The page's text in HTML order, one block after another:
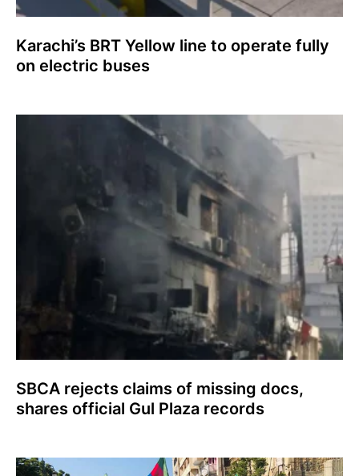
Karachi’s BRT Yellow line to operate fully
on electric buses
SBCA rejects claims of missing docs,
shares official Gul Plaza records